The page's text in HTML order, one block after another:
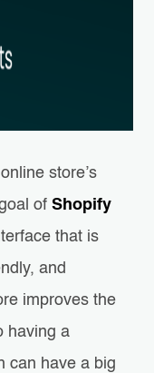
store’s
ofShopify
that is
and
improves the
having a
can have a big